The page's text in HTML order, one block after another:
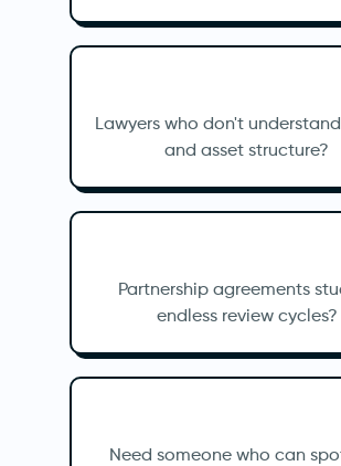
Lawyers who don't
and asset structure?
Partnership agreements
endless review cycles?
Need someone who can